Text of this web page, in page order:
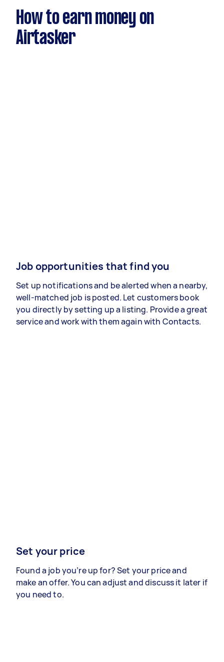
How to earn money on
Airtasker
Job opportunities that find you
Set up notifications and be alerted when a nearby,
well-matched job is posted. Let customers book
you directly by setting up a listing. Provide a great
service and work with them again with Contacts.
Set your price
Found a job you’re up for? Set your price and
make an offer. You can adjust and discuss it later if
you need to.